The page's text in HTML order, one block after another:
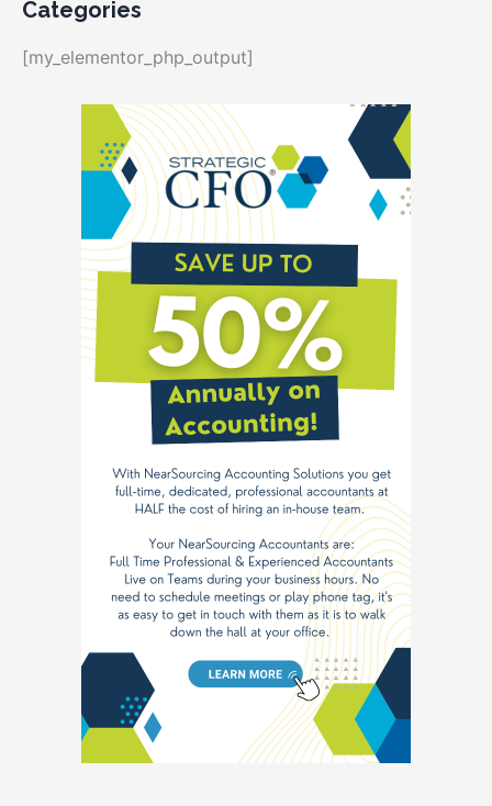
Categories
[my_elementor_php_output]